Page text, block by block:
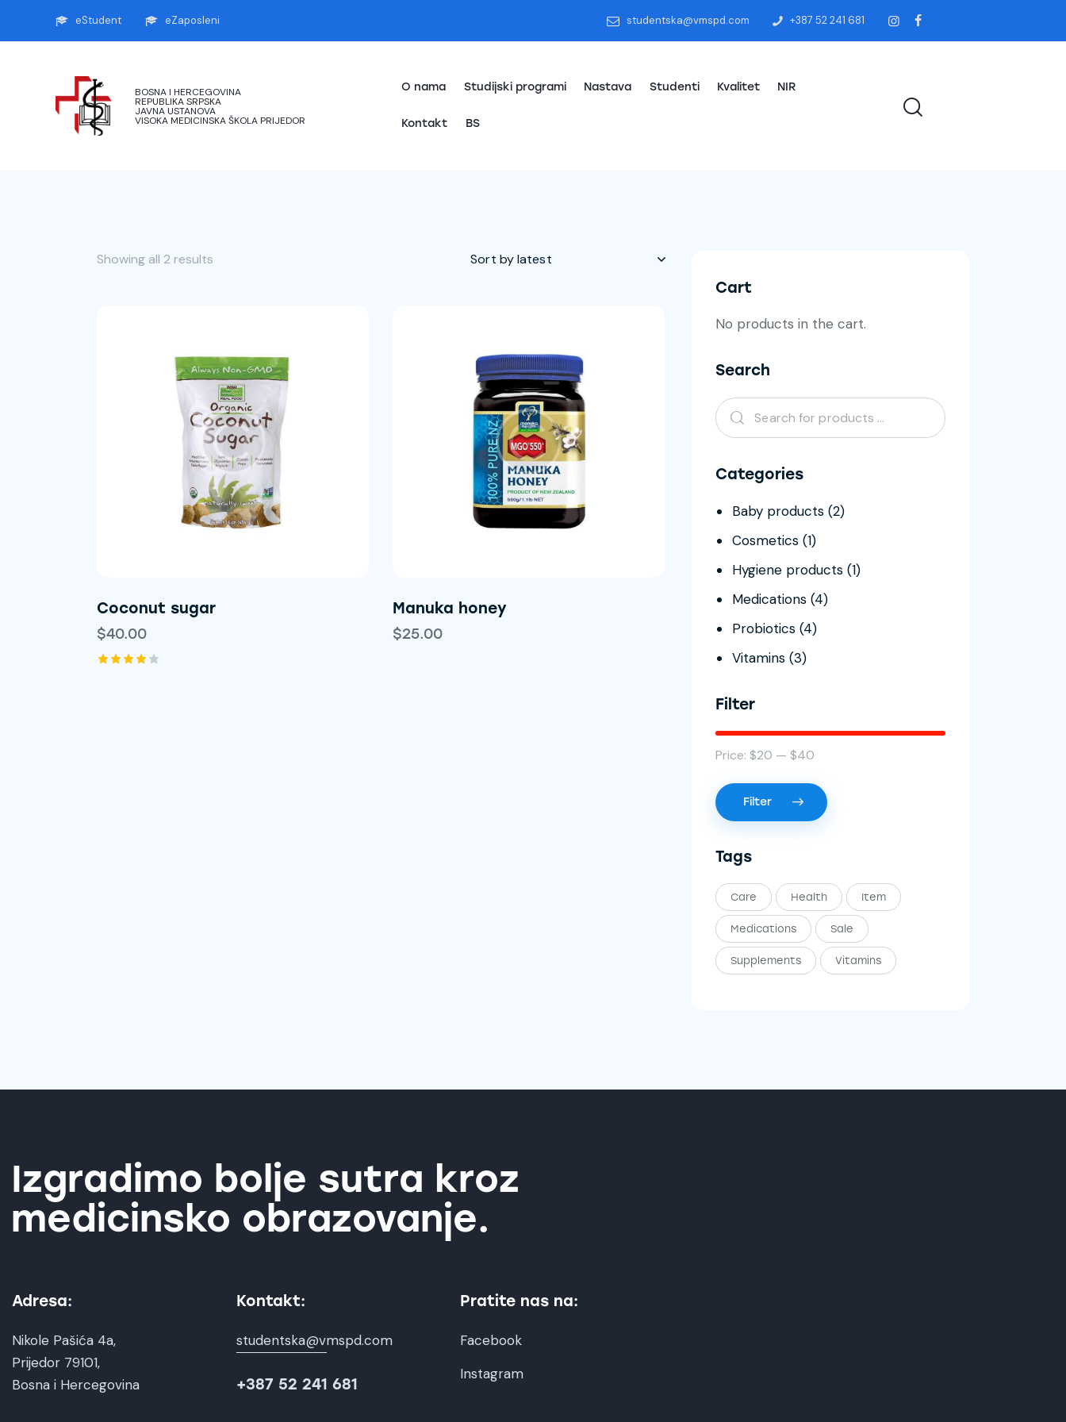
eStudent eZaposleni studentska@vmspd.com +387 52 241 681
BOSNA I HERCEGOVINA
REPUBLIKA SRPSKA
JAVNA USTANOVA
VISOKA MEDICINSKA ŠKOLA PRIJEDOR
O nama Studijski programi Nastava Studenti Kvalitet NIR
Kontakt BS
Showing all 2 results
Coconut sugar
$40.00
Manuka honey
$25.00
Cart
No products in the cart.
Search
Categories
Baby products (2)
Cosmetics (1)
Hygiene products (1)
Medications (4)
Probiotics (4)
Vitamins (3)
Filter
Filter
Price: $20 — $40
Tags
Care Health Item
Medications Sale
Supplements Vitamins
Izgradimo bolje sutra kroz
medicinsko obrazovanje.
Adresa:
Nikole Pašića 4a,
Prijedor 79101,
Bosna i Hercegovina
Kontakt:
studentska@vmspd.com
+387 52 241 681
Pratite nas na:
Facebook
Instagram